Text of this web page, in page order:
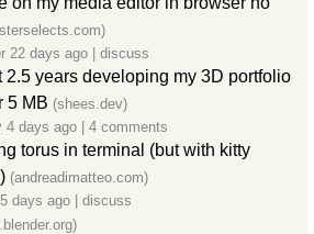
22 days ago discuss
2.5 years developing my 3D portfolio
5 MB (shees.dev)
4 days ago 4 comments
torus in terminal (but with kitty
(andreadimatteo.com)
5 days ago discuss